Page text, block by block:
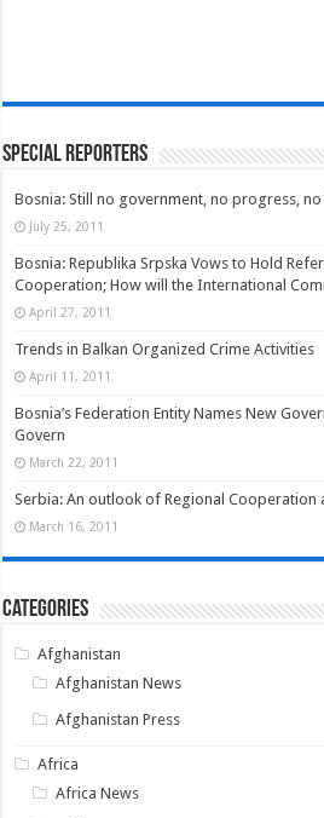
Special Reporters
Bosnia: Still no government, no progress,
July 25, 2011
Bosnia: Republika Srpska Vows to Hold
Cooperation; How will the International
April 27, 2011
Trends in Balkan Organized Crime Activities
April 11, 2011
Bosnia’s Federation Entity Names New
Govern
March 22, 2011
Serbia: An outlook of Regional
March 16, 2011
Categories
Afghanistan
Afghanistan News
Afghanistan Press
Africa
Africa News